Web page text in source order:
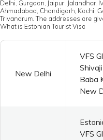
Delhi, Gurgaon, Jaipur, Jalandhar,
Ahmadabad, Chandigarh, Kochi,
Trivandrum. The addresses are
What is Estonian Tourist Visa
New Delhi
VFS
Baba
New
VFS